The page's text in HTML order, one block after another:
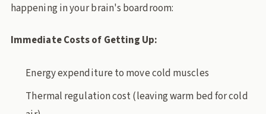
happening in your brain's boardroom:
Immediate Costs of Getting Up:
Energy expenditure to move cold muscles
Thermal regulation cost (leaving warm bed for cold